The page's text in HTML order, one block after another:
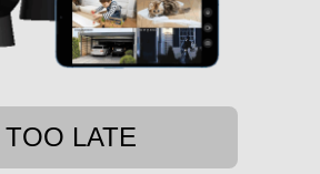
TOO LATE